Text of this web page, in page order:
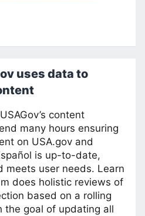
uses data to
content
many hours ensuring
on USA.gov and
is up-to-date,
meets user needs. Learn
does holistic reviews of
based on a rolling
the goal of updating all